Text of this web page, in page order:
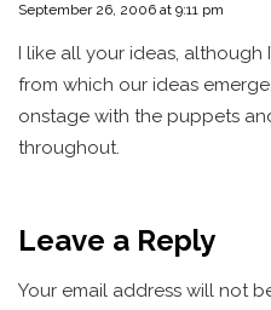
September 26, 2006 at 9:11 pm
I like all your ideas, although
from which our ideas
onstage with the puppets
throughout.
Leave a Reply
Your email address will not